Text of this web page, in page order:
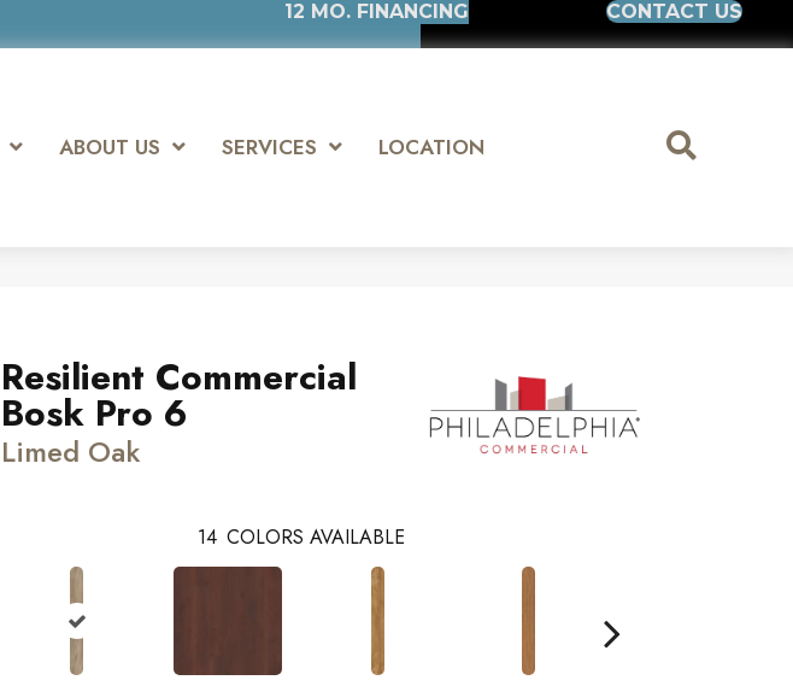
12 MO. FINANCING CONTACT US
ABOUT US SERVICES LOCATION
Resilient Commercial
Bosk Pro 6
Limed Oak
14 COLORS AVAILABLE